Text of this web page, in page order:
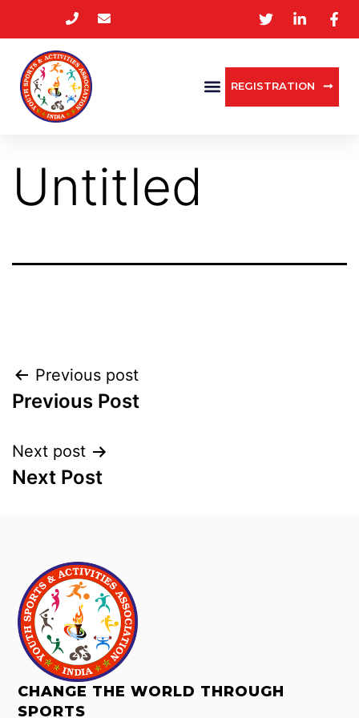
REGISTRATION
Untitled
Previous post
Previous Post
Next post
Next Post
CHANGE THE WORLD THROUGH
SPORTS